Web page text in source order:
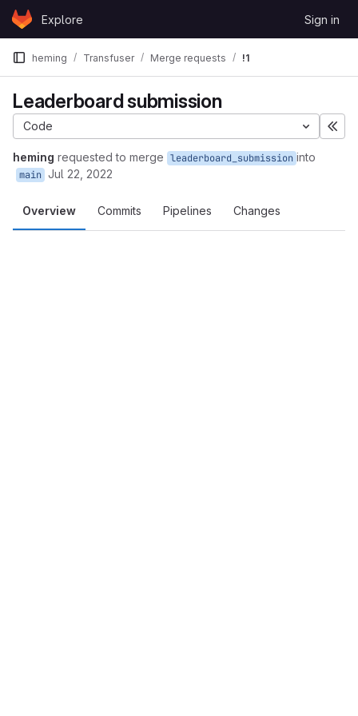
Skip to content
GitLabExplore Sign in
heming Transfuser Merge requests !1
Leaderboard submission
Code
heming requested to merge leaderboard_submission into
main Jul 22, 2022
Overview Commits Pipelines Changes